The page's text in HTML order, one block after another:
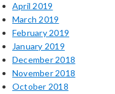
April 2019
March 2019
February 2019
January 2019
December 2018
November 2018
October 2018